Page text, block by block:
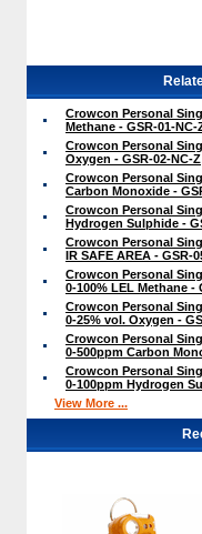
Crowcon Personal
Methane - GSR-01-NC-
Crowcon Personal
Oxygen - GSR-02-NC-Z
Crowcon Personal
Carbon Monoxide -
Crowcon Personal
Hydrogen Sulphide -
Crowcon Personal
IR SAFE AREA - GSR-
Crowcon Personal
0-100% LEL Methane -
Crowcon Personal
0-25% vol. Oxygen -
Crowcon Personal
0-500ppm Carbon
Crowcon Personal
0-100ppm Hydrogen
View More ...